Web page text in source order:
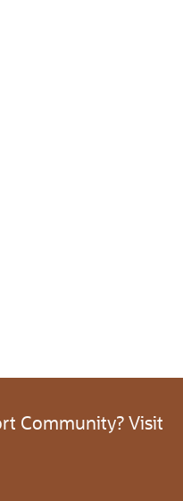
Community? Visit